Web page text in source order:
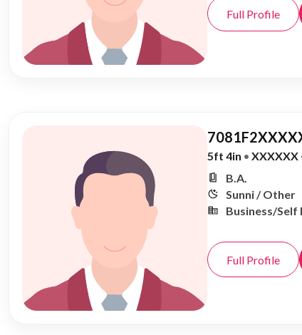
Full Profile
5ft 4in • XXXXXX
B.A.
Sunni / Other
Business/Self
Full Profile